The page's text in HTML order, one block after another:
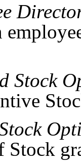
Stock
Stock